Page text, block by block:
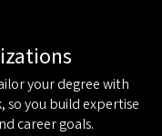
your degree with
you build expertise
career goals.